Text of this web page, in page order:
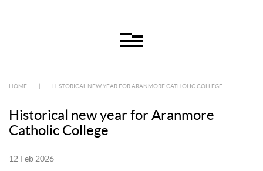
HOME HISTORICAL NEW YEAR FOR ARANMORE CATHOLIC COLLEGE
Historical new year for Aranmore
Catholic College
12 Feb 2026